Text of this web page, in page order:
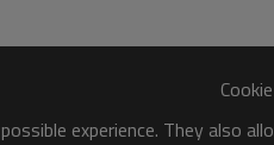
experience. They also